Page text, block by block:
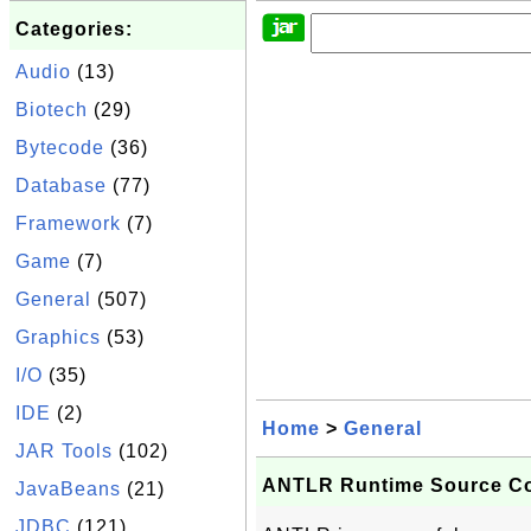
Categories:
Audio (13)
Biotech (29)
Bytecode (36)
Database (77)
Framework (7)
Game (7)
General
(507)
Graphics (53)
I/O (35)
IDE (2)
JAR Tools (102)
JavaBeans (21)
JDBC (121)
Home > General
ANTLR Runtime Source